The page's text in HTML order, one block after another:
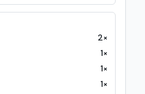
2×
1×
1×
1×